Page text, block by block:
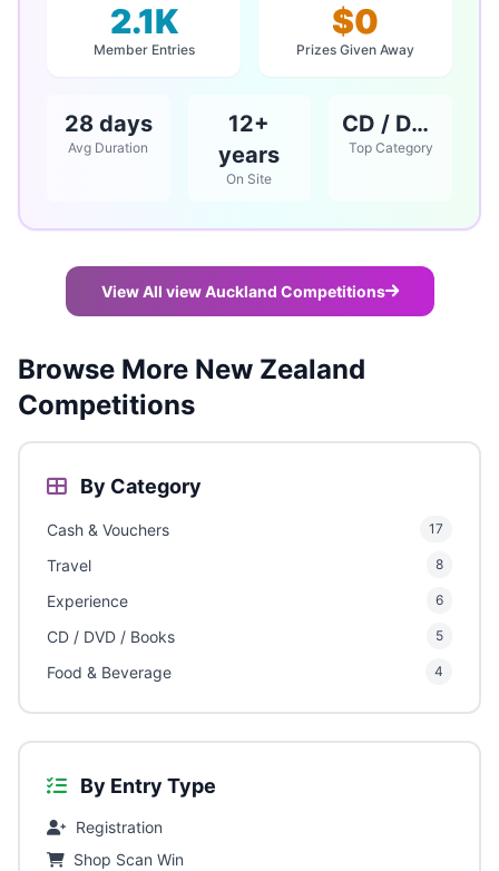
2.1K
Member Entries
$0
Prizes Given Away
28 days
Avg Duration
12+
years
On Site
CD / DVD / Books
Top Category
View All view Auckland Competitions
Browse More New Zealand
Competitions
By Category
Cash & Vouchers 17
Travel 8
Experience 6
CD / DVD / Books 5
Food & Beverage 4
By Entry Type
Registration
Shop Scan Win